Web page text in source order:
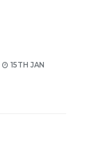
15TH JAN